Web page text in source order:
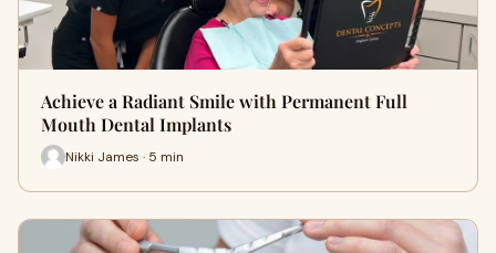
Achieve a Radiant Smile with Permanent Full
Mouth Dental Implants
Nikki James · 5 min